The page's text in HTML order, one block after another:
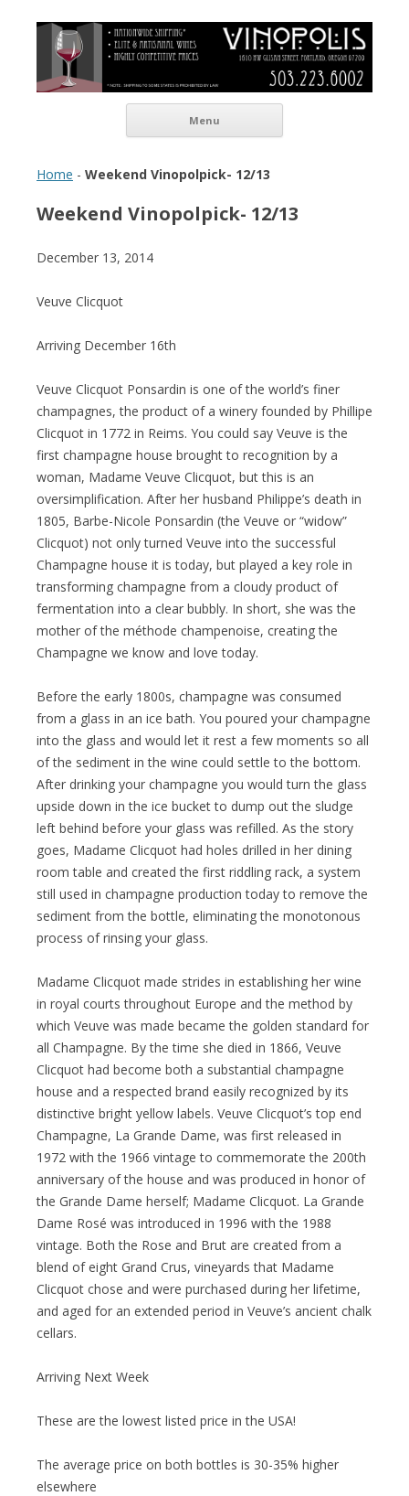
Vinopolis Wine Shop
Menu
Home - Weekend Vinopolpick- 12/13
Weekend Vinopolpick- 12/13
December 13, 2014
Veuve Clicquot
Arriving December 16th
Veuve Clicquot Ponsardin is one of the world’s finer
champagnes, the product of a winery founded by Phillipe
Clicquot in 1772 in Reims. You could say Veuve is the
first champagne house brought to recognition by a
woman, Madame Veuve Clicquot, but this is an
oversimplification. After her husband Philippe’s death in
1805, Barbe-Nicole Ponsardin (the Veuve or “widow”
Clicquot) not only turned Veuve into the successful
Champagne house it is today, but played a key role in
transforming champagne from a cloudy product of
fermentation into a clear bubbly. In short, she was the
mother of the méthode champenoise, creating the
Champagne we know and love today.
Before the early 1800s, champagne was consumed
from a glass in an ice bath. You poured your champagne
into the glass and would let it rest a few moments so all
of the sediment in the wine could settle to the bottom.
After drinking your champagne you would turn the glass
upside down in the ice bucket to dump out the sludge
left behind before your glass was refilled. As the story
goes, Madame Clicquot had holes drilled in her dining
room table and created the first riddling rack, a system
still used in champagne production today to remove the
sediment from the bottle, eliminating the monotonous
process of rinsing your glass.
Madame Clicquot made strides in establishing her wine
in royal courts throughout Europe and the method by
which Veuve was made became the golden standard for
all Champagne. By the time she died in 1866, Veuve
Clicquot had become both a substantial champagne
house and a respected brand easily recognized by its
distinctive bright yellow labels. Veuve Clicquot’s top end
Champagne, La Grande Dame, was first released in
1972 with the 1966 vintage to commemorate the 200th
anniversary of the house and was produced in honor of
the Grande Dame herself; Madame Clicquot. La Grande
Dame Rosé was introduced in 1996 with the 1988
vintage. Both the Rose and Brut are created from a
blend of eight Grand Crus, vineyards that Madame
Clicquot chose and were purchased during her lifetime,
and aged for an extended period in Veuve’s ancient chalk
cellars.
Arriving Next Week
These are the lowest listed price in the USA!
The average price on both bottles is 30-35% higher
elsewhere